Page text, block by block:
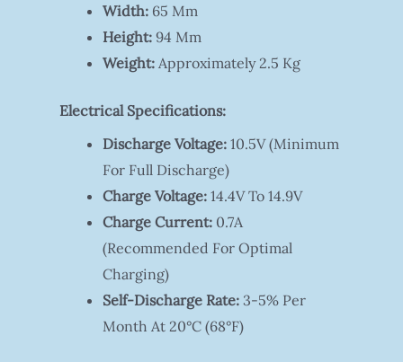
Width:65 Mm
Height:94 Mm
Weight:Approximately 2.5 Kg
Electrical Specifications:
Discharge Voltage:10.5V (minimum
For Full Discharge)
Charge Voltage:14.4V To 14.9V
Charge Current:0.7A
(recommended For Optimal
Charging)
Self-Discharge Rate:3-5% Per
Month At 20°C (68°F)